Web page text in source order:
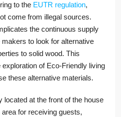
to the EUTR regulation,
come from illegal sources.
the continuous supply
to look for alternative
to solid wood. This
of Eco-Friendly living
these alternative materials.
located at the front of the house
for receiving guests,